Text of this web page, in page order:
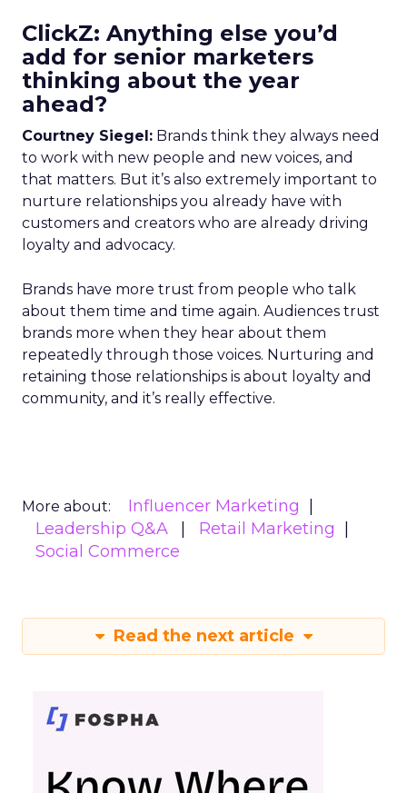
ClickZ: Anything else you’d
add for senior marketers
thinking about the year
ahead?
Courtney Siegel: Brands think they always need
to work with new people and new voices, and
that matters. But it’s also extremely important to
nurture relationships you already have with
customers and creators who are already driving
loyalty and advocacy.
Brands have more trust from people who talk
about them time and time again. Audiences trust
brands more when they hear about them
repeatedly through those voices. Nurturing and
retaining those relationships is about loyalty and
community, and it’s really effective.
More about:
Influencer Marketing
Leadership Q&A
Retail Marketing
Social Commerce
Read the next article